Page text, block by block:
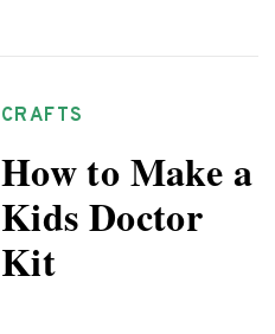
CRAFTS
How to Make a
Kids Doctor
Kit